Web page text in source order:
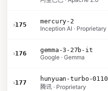
›175
mercury-2
Inception AI · Proprietary
›176
gemma-3-27b-it
Google · Gemma
›177
hunyuan-turbo-0110
腾讯 · Proprietary